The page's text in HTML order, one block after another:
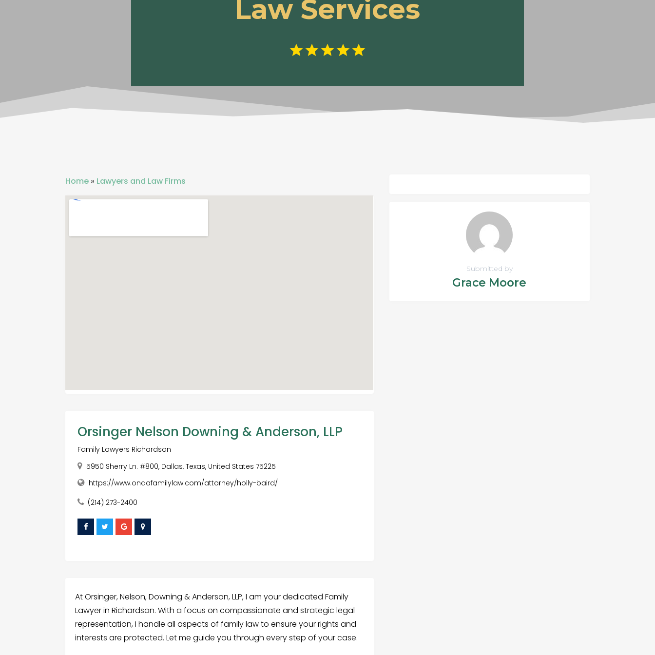
Law Services
Home » Lawyers and Law Firms
Orsinger Nelson Downing & Anderson, LLP
Family Lawyers Richardson
5950 Sherry Ln. #800, Dallas, Texas, United States 75225
https://www.ondafamilylaw.com/attorney/holly-baird/
(214) 273-2400
At Orsinger, Nelson, Downing & Anderson, LLP, I am your dedicated Family
Lawyer in Richardson. With a focus on compassionate and strategic legal
representation, I handle all aspects of family law to ensure your rights and
interests are protected. Let me guide you through every step of your case.
Submitted by
Grace Moore